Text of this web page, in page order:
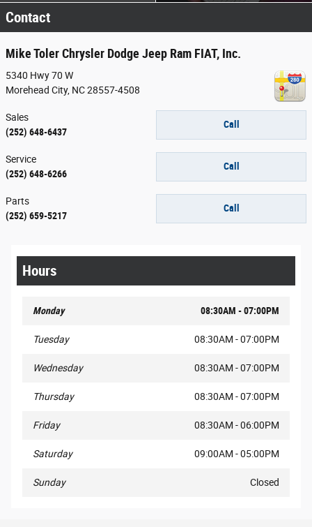
Contact
Mike Toler Chrysler Dodge Jeep Ram FIAT, Inc.
5340 Hwy 70 W
Morehead City, NC28557-4508
Call
Sales
(252) 648-6437
Call
Service
(252) 648-6266
Call
Parts
(252) 659-5217
Hours
Monday 08:30AM - 07:00PM
Tuesday 08:30AM - 07:00PM
Wednesday 08:30AM - 07:00PM
Thursday 08:30AM - 07:00PM
Friday 08:30AM - 06:00PM
Saturday 09:00AM - 05:00PM
Sunday Closed